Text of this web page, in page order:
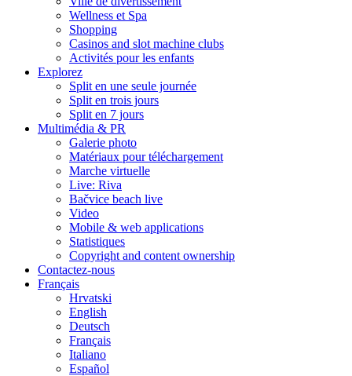
Wellness et Spa
Shopping
Casinos and slot machine clubs
Activités pour les enfants
Explorez
Split en une seule journée
Split en trois jours
Split en 7 jours
Multimédia & PR
Galerie photo
Matériaux pour téléchargement
Marche virtuelle
Live: Riva
Bačvice beach live
Video
Mobile & web applications
Statistiques
Copyright and content ownership
Contactez-nous
Français
Hrvatski
English
Deutsch
Français
Italiano
Español